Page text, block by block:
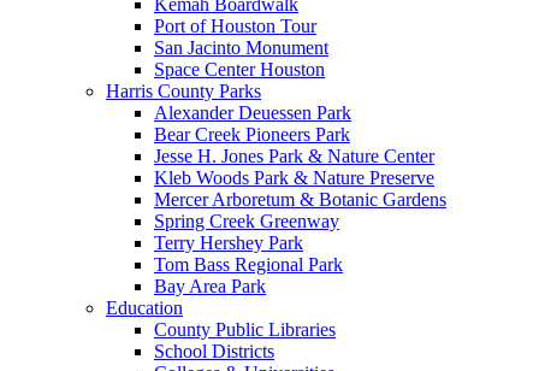
Port of Houston Tour
San Jacinto Monument
Space Center Houston
Harris County Parks
Alexander Deuessen Park
Bear Creek Pioneers Park
Jesse H. Jones Park & Nature Center
Kleb Woods Park & Nature Preserve
Mercer Arboretum & Botanic Gardens
Spring Creek Greenway
Terry Hershey Park
Tom Bass Regional Park
Bay Area Park
Education
County Public Libraries
School Districts